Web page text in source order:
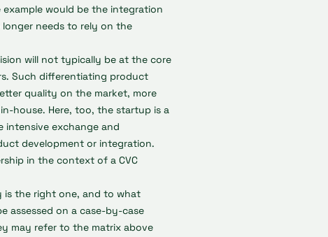
would be the integration
needs to rely on the
will not typically be at the core
Such differentiating product
quality on the market, more
house. Here, too, the startup is a
intensive exchange and
development or integration.
in the context of a CVC
is the right one, and to what
assessed on a case-by-case
may refer to the matrix above